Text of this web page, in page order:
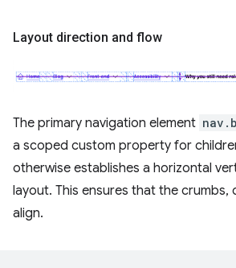
Layout direction and flow
The primary navigation element
a scoped custom property for
otherwise establishes a horizontal
layout. This ensures that the crumbs,
align.